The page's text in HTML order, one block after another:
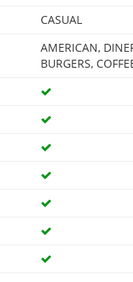
CASUAL
AMERICAN,
BURGERS,